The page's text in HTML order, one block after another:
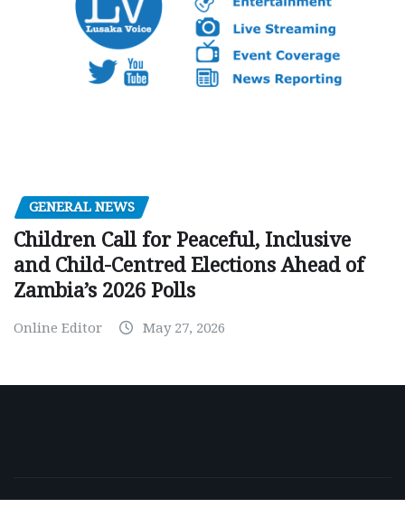
GENERAL NEWS
Children Call for Peaceful, Inclusive
and Child-Centred Elections Ahead of
Zambia’s 2026 Polls
Online Editor May 27, 2026